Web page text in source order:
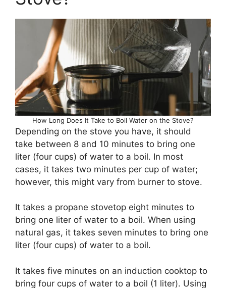
How Long Does It Take to Boil Water on the Stove?
Depending on the stove you have, it should
take between 8 and 10 minutes to bring one
liter (four cups) of water to a boil. In most
cases, it takes two minutes per cup of water;
however, this might vary from burner to stove.
It takes a propane stovetop eight minutes to
bring one liter of water to a boil. When using
natural gas, it takes seven minutes to bring one
liter (four cups) of water to a boil.
It takes five minutes on an induction cooktop to
bring four cups of water to a boil (1 liter). Using